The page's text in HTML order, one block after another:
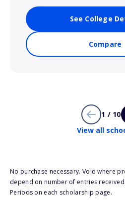
See College
Compare
1 / 10
View all
No purchase necessary. Void where
depend on number of entries
Periods on each scholarship page.